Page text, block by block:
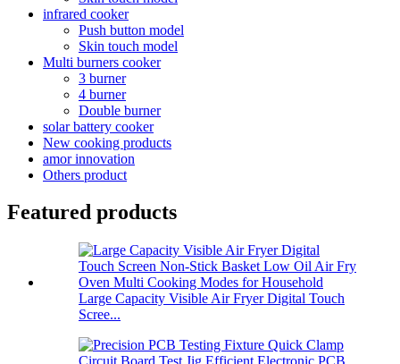
infrared cooker
Push button model
Skin touch model
Multi burners cooker
3 burner
4 burner
Double burner
solar battery cooker
New cooking products
amor innovation
Others product
Featured products
Large Capacity Visible Air Fryer Digital Touch
Scree...